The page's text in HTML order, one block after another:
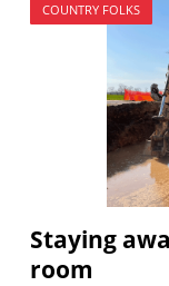
COUNTRY FOLKS
Staying
room